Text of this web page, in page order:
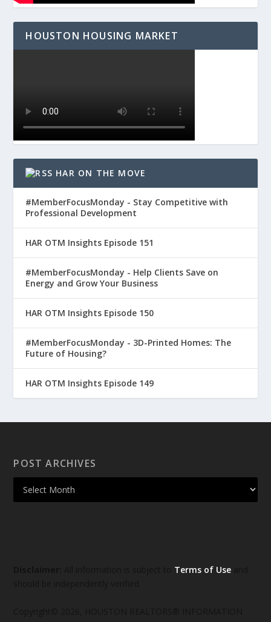
HOUSTON HOUSING MARKET
HAR ON THE MOVE
#MemberFocusMonday - Stay Competitive with
Professional Development
HAR OTM Insights Episode 151
#MemberFocusMonday - Help Clients Save on
Energy and Grow Your Business
HAR OTM Insights Episode 150
#MemberFocusMonday - 3D-Printed Homes: The
Future of Housing?
HAR OTM Insights Episode 149
POST ARCHIVES
Terms of Use